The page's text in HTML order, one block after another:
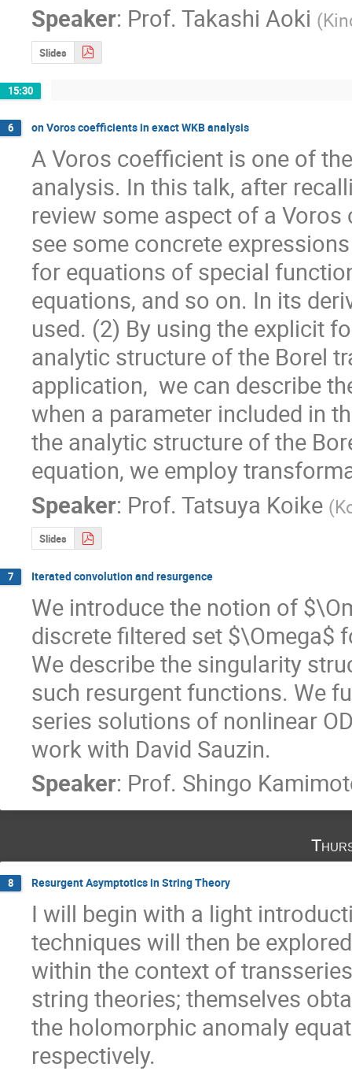
Speaker: Prof. Takashi Aoki (
Slides
15:30
6 on Voros coefficients in exact WKB analysis
A Voros coefficient is one of
analysis. In this talk, after
review some aspect of a
see some concrete
for equations of special
equations, and so on. In its
used. (2) By using the explicit
analytic structure of the Borel
application,  we can describe
when a parameter included in
the analytic structure of the
equation, we employ
Speaker: Prof. Tatsuya Koike (
Slides
7 Iterated convolution and resurgence
We introduce the notion of
discrete filtered set $\Omega$
We describe the singularity
such resurgent functions. We
series solutions of nonlinear
work with David Sauzin.
Speaker: Prof. Shingo
8 Resurgent Asymptotics in String Theory
I will begin with a light
techniques will then be
within the context of
string theories; themselves
the holomorphic anomaly
respectively.